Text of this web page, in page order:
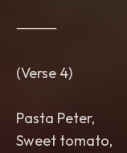
⸻
(Verse 4)
Pasta Peter,
Sweet tomato,